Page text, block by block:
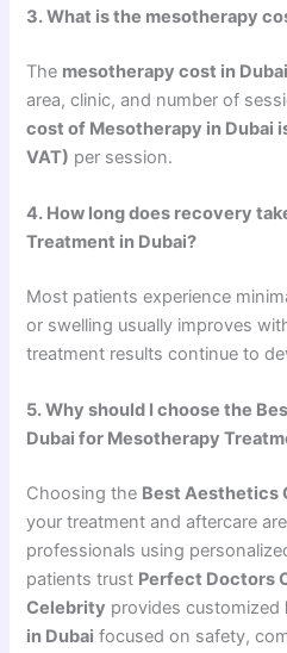
3. What is the mesotherapy
The mesotherapy cost in Dubai
area, clinic, and number of
cost of Mesotherapy in Dubai
VAT) per session.
4. How long does recovery
Treatment in Dubai?
Most patients experience
or swelling usually improves
treatment results continue to
5. Why should I choose the
Dubai for Mesotherapy
Choosing the Best Aesthetics
your treatment and aftercare
professionals using
patients trust Perfect Doctors
Celebrity provides customized
in Dubai focused on safety,